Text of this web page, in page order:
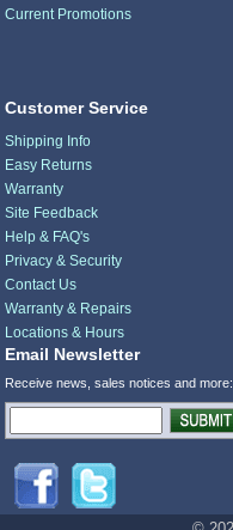
Current Promotions
Customer Service
Shipping Info
Easy Returns
Warranty
Site Feedback
Help & FAQ's
Privacy & Security
Contact Us
Warranty & Repairs
Locations & Hours
Email Newsletter
Receive news, sales notices and more: